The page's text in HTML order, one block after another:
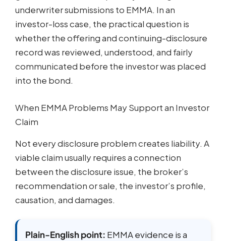
underwriter submissions to EMMA. In an
investor-loss case, the practical question is
whether the offering and continuing-disclosure
record was reviewed, understood, and fairly
communicated before the investor was placed
into the bond.
When EMMA Problems May Support an Investor
Claim
Not every disclosure problem creates liability. A
viable claim usually requires a connection
between the disclosure issue, the broker’s
recommendation or sale, the investor’s profile,
causation, and damages.
Plain-English point: EMMA evidence is a